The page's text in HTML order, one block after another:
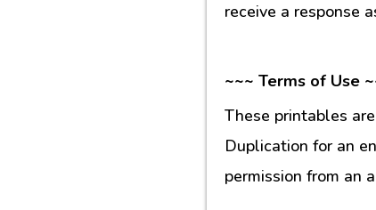
receive a response
~~~ Terms of Use
These printables
Duplication for an
permission from an